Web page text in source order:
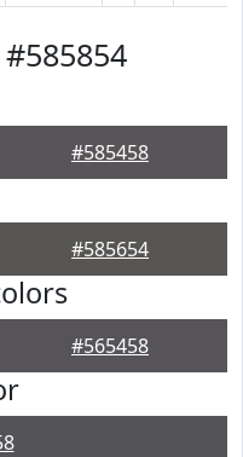
#585458
#585654
#565458